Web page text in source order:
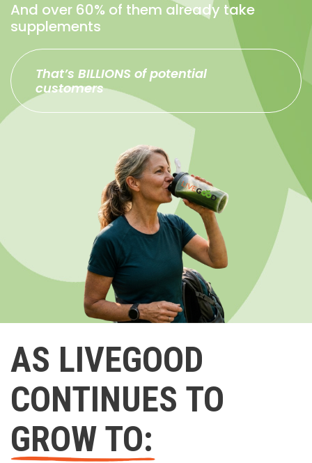
And over 60% of them already take
supplements
That’s BILLIONS of potential
customers
AS LIVEGOOD
CONTINUES TO
GROW TO: